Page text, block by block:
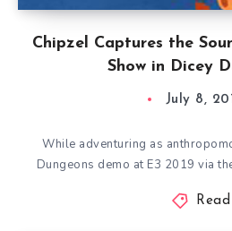
Chipzel Captures the
Show in Dicey
July 8,
While adventuring as
Dungeons demo at E3 2019 via
Read